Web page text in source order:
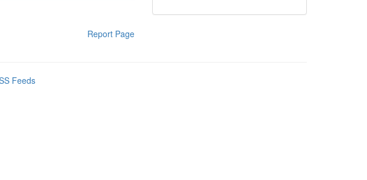
Report Page
Feeds